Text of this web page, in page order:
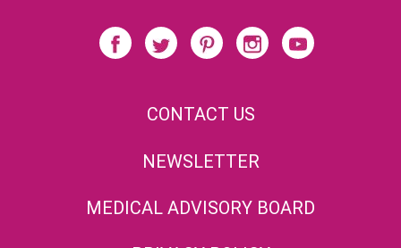
CONTACT US
NEWSLETTER
MEDICAL ADVISORY BOARD